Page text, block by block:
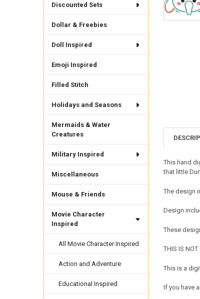
Discounted Sets
Dollar & Freebies
Doll Inspired
Emoji Inspired
Filled Stitch
Holidays and Seasons
Mermaids & Water
Creatures
Military Inspired
Miscellaneous
Mouse & Friends
Movie Character
Inspired
All Movie Character Inspired
Action and Adventure
Educational Inspired
This hand
that little
The design
Design
These
THIS IS
This is a
If you have